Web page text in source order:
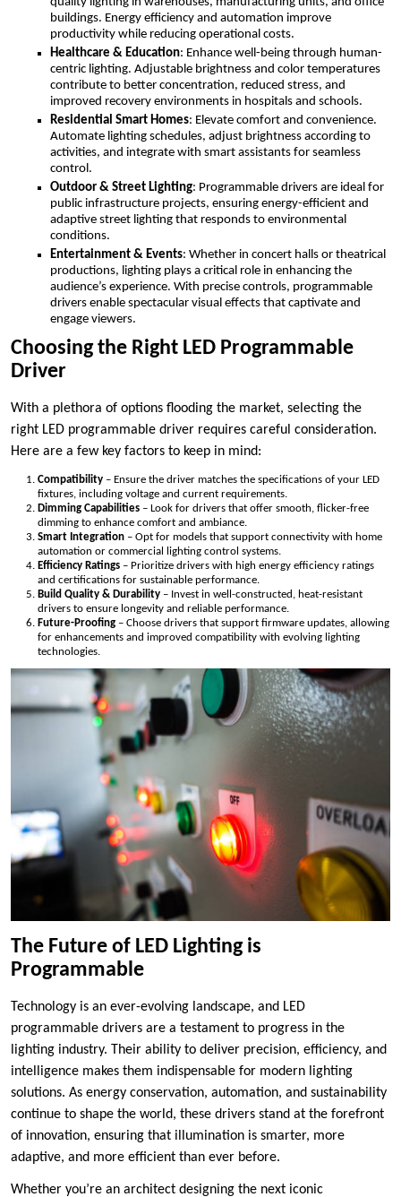
buildings. Energy efficiency and automation improve
productivity while reducing operational costs.
Healthcare & Education: Enhance well-being through human-
centric lighting. Adjustable brightness and color temperatures
contribute to better concentration, reduced stress, and
improved recovery environments in hospitals and schools.
Residential Smart Homes: Elevate comfort and convenience.
Automate lighting schedules, adjust brightness according to
activities, and integrate with smart assistants for seamless
control.
Outdoor & Street Lighting: Programmable drivers are ideal for
public infrastructure projects, ensuring energy-efficient and
adaptive street lighting that responds to environmental
conditions.
Entertainment & Events: Whether in concert halls or theatrical
productions, lighting plays a critical role in enhancing the
audience’s experience. With precise controls, programmable
drivers enable spectacular visual effects that captivate and
engage viewers.
Choosing the Right LED Programmable
Driver
With a plethora of options flooding the market, selecting the
right LED programmable driver requires careful consideration.
Here are a few key factors to keep in mind:
Compatibility – Ensure the driver matches the specifications of your LED
fixtures, including voltage and current requirements.
Dimming Capabilities – Look for drivers that offer smooth, flicker-free
dimming to enhance comfort and ambiance.
Smart Integration – Opt for models that support connectivity with home
automation or commercial lighting control systems.
Efficiency Ratings – Prioritize drivers with high energy efficiency ratings
and certifications for sustainable performance.
Build Quality & Durability – Invest in well-constructed, heat-resistant
drivers to ensure longevity and reliable performance.
Future-Proofing – Choose drivers that support firmware updates, allowing
for enhancements and improved compatibility with evolving lighting
technologies.
The Future of LED Lighting is
Programmable
Technology is an ever-evolving landscape, and LED
programmable drivers are a testament to progress in the
lighting industry. Their ability to deliver precision, efficiency, and
intelligence makes them indispensable for modern lighting
solutions. As energy conservation, automation, and sustainability
continue to shape the world, these drivers stand at the forefront
of innovation, ensuring that illumination is smarter, more
adaptive, and more efficient than ever before.
Whether you’re an architect designing the next iconic